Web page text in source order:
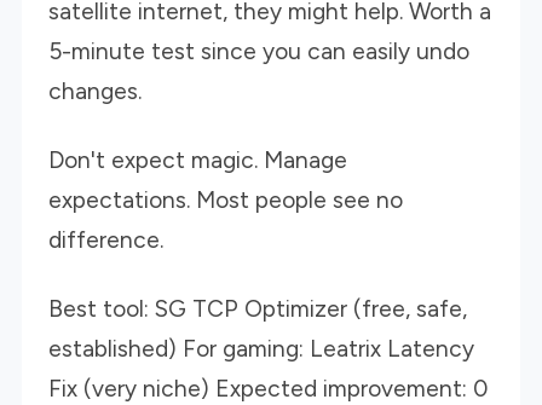
satellite internet, they might help. Worth a
5-minute test since you can easily undo
changes.
Don't expect magic. Manage
expectations. Most people see no
difference.
Best tool: SG TCP Optimizer (free, safe,
established) For gaming: Leatrix Latency
Fix (very niche) Expected improvement: 0